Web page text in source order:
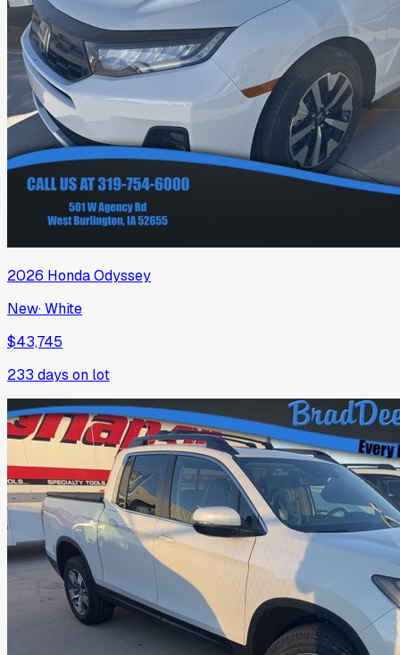
2026 HondaOdyssey
New·White
$43,745
233 days on lot